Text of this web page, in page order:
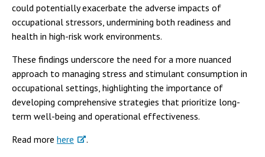
could potentially exacerbate the adverse impacts of
occupational stressors, undermining both readiness and
health in high-risk work environments.
These findings underscore the need for a more nuanced
approach to managing stress and stimulant consumption in
occupational settings, highlighting the importance of
developing comprehensive strategies that prioritize long-
term well-being and operational effectiveness.
Read more here .